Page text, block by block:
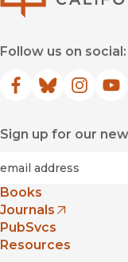
Follow us on social:
Facebook
(opens in new
Bluesky
(opens in(opens
Sign up for our
Books
Journals
(opens in new window)
PubSvcs
Resources